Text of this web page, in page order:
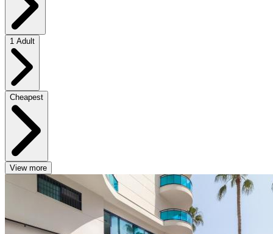
1 Adult
Cheapest
View more